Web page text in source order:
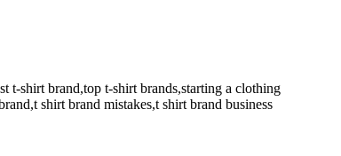
t-shirt brand,top t-shirt brands,starting a clothing
shirt brand mistakes,t shirt brand business